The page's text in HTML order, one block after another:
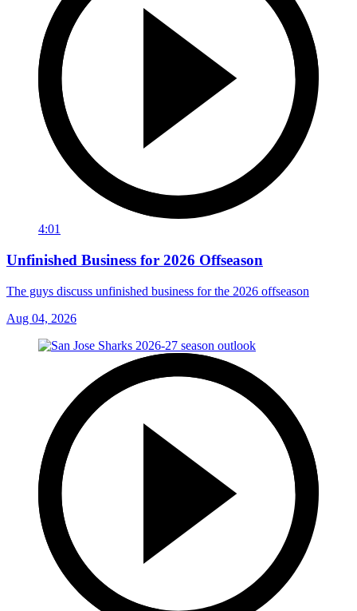
4:01
Unfinished Business for 2026 Offseason
The guys discuss unfinished business for the 2026 offseason
Aug 04, 2026